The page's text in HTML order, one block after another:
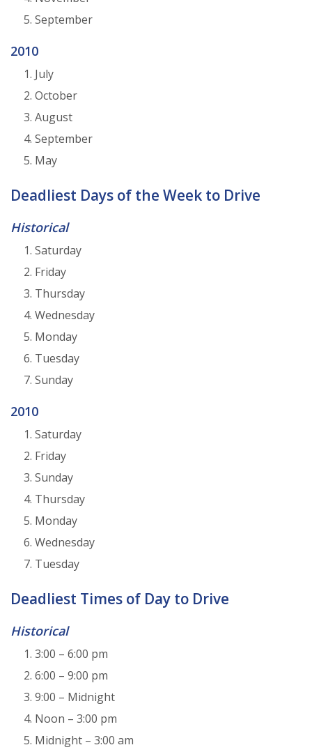
September
2010
July
October
August
September
May
Deadliest Days of the Week to Drive
Historical
Saturday
Friday
Thursday
Wednesday
Monday
Tuesday
Sunday
2010
Saturday
Friday
Sunday
Thursday
Monday
Wednesday
Tuesday
Deadliest Times of Day to Drive
Historical
3:00 – 6:00 pm
6:00 – 9:00 pm
9:00 – Midnight
Noon – 3:00 pm
Midnight – 3:00 am